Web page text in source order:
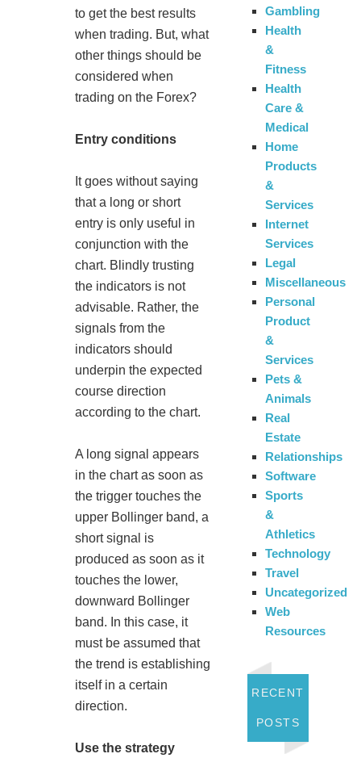
to get the best results
when trading. But, what
other things should be
considered when
trading on the Forex?
Entry conditions
It goes without saying
that a long or short
entry is only useful in
conjunction with the
chart. Blindly trusting
the indicators is not
advisable. Rather, the
signals from the
indicators should
underpin the expected
course direction
according to the chart.
A long signal appears
in the chart as soon as
the trigger touches the
upper Bollinger band, a
short signal is
produced as soon as it
touches the lower,
downward Bollinger
band. In this case, it
must be assumed that
the trend is establishing
itself in a certain
direction.
Use the strategy
Gambling
Health
&
Fitness
Health
Care &
Medical
Home
Products
&
Services
Internet
Services
Legal
Miscellaneous
Personal
Product
&
Services
Pets &
Animals
Real
Estate
Relationships
Software
Sports
&
Athletics
Technology
Travel
Uncategorized
Web
Resources
RECENT
POSTS